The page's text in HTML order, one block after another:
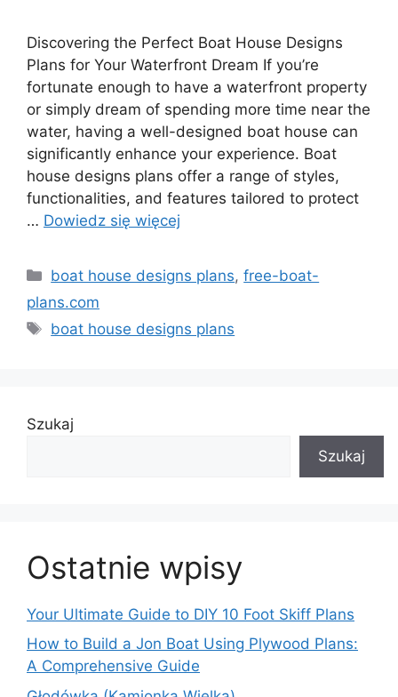
Discovering the Perfect Boat House Designs
Plans for Your Waterfront Dream If you’re
fortunate enough to have a waterfront property
or simply dream of spending more time near the
water, having a well-designed boat house can
significantly enhance your experience. Boat
house designs plans offer a range of styles,
functionalities, and features tailored to protect
… Dowiedz się więcej
Kategorie
boat house designs plans,free-boat-
plans.com
Tagi
boat house designs plans
Szukaj
Szukaj
Ostatnie wpisy
Your Ultimate Guide to DIY 10 Foot Skiff Plans
How to Build a Jon Boat Using Plywood Plans:
A Comprehensive Guide